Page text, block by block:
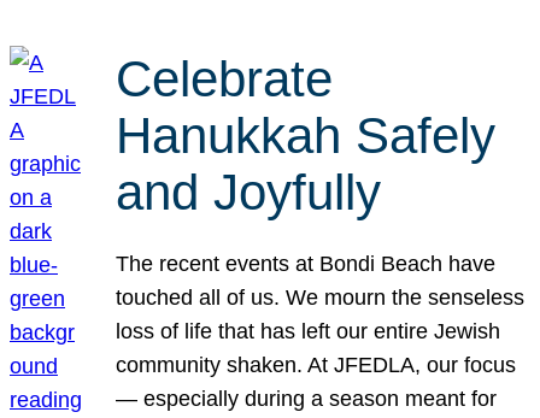
Celebrate
Hanukkah Safely
and Joyfully
The recent events at Bondi Beach have
touched all of us. We mourn the senseless
loss of life that has left our entire Jewish
community shaken. At JFEDLA, our focus
— especially during a season meant for